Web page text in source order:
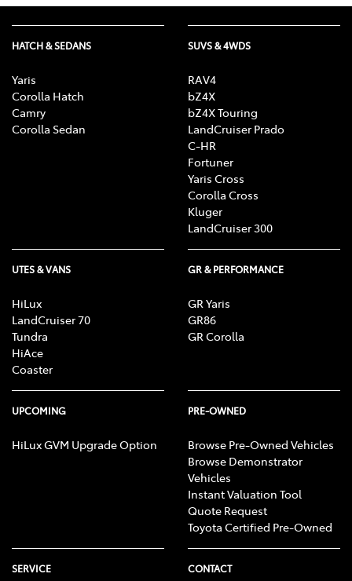
HATCH & SEDANS
Yaris
Corolla Hatch
Camry
Corolla Sedan
SUVS & 4WDS
RAV4
bZ4X
bZ4X Touring
LandCruiser Prado
C-HR
Fortuner
Yaris Cross
Corolla Cross
Kluger
LandCruiser 300
UTES & VANS
HiLux
LandCruiser 70
Tundra
HiAce
Coaster
GR & PERFORMANCE
GR Yaris
GR86
GR Corolla
UPCOMING
HiLux GVM Upgrade Option
PRE-OWNED
Browse Pre-Owned Vehicles
Browse Demonstrator
Vehicles
Instant Valuation Tool
Quote Request
Toyota Certified Pre-Owned
SERVICE CONTACT